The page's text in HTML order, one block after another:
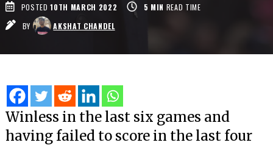
POSTED 10TH MARCH 2022 5 MIN READ TIME
BY
AKSHAT CHANDEL
Winless in the last six games and
having failed to score in the last four